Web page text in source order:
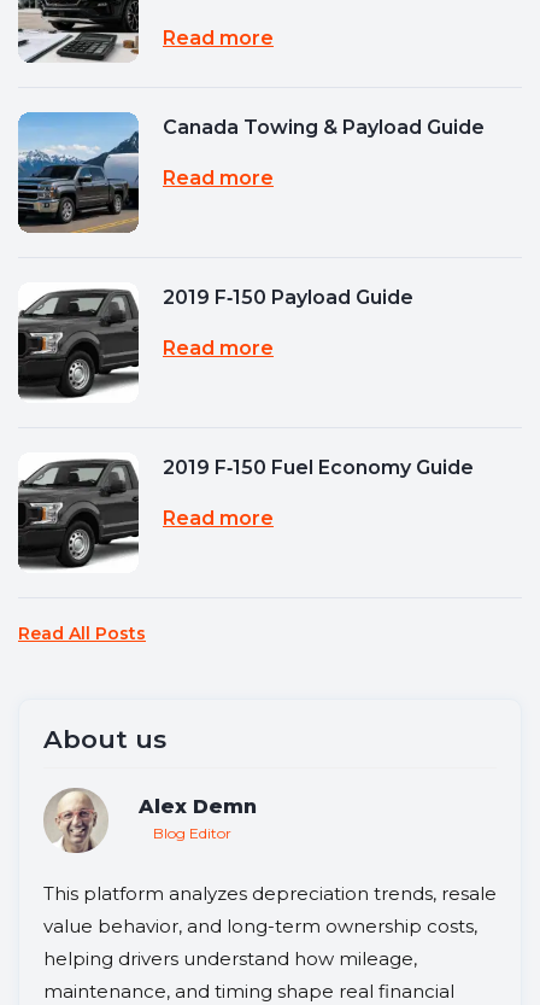
Read more
Canada Towing & Payload Guide
Read more
2019 F‑150 Payload Guide
Read more
2019 F‑150 Fuel Economy Guide
Read more
Read All Posts
About us
Alex Demn
Blog Editor
This platform analyzes depreciation trends, resale
value behavior, and long-term ownership costs,
helping drivers understand how mileage,
maintenance, and timing shape real financial